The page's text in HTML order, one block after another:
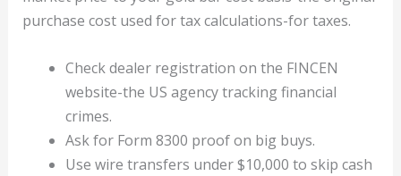
purchase cost used for tax calculations-for taxes.
Check dealer registration on the FINCEN
website-the US agency tracking financial
crimes.
Ask for Form 8300 proof on big buys.
Use wire transfers under $10,000 to skip cash